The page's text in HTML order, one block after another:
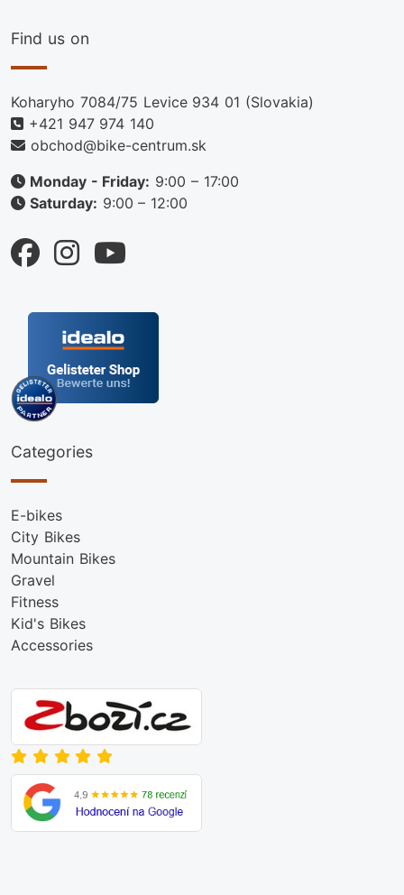
Find us on
Koharyho 7084/75 Levice 934 01 (Slovakia)
+421 947 974 140
obchod@bike-centrum.sk
Monday - Friday: 9:00 – 17:00
Saturday: 9:00 – 12:00
Categories
E-bikes
City Bikes
Mountain Bikes
Gravel
Fitness
Kid's Bikes
Accessories